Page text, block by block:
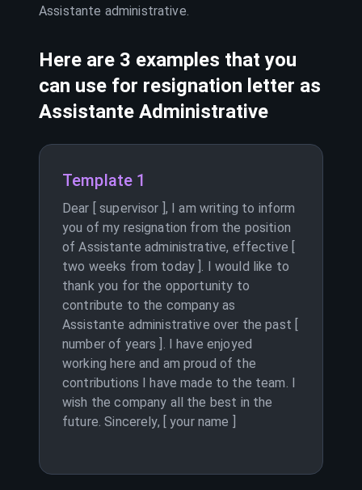
Assistante administrative.
Here are 3 examples that you
can use for resignation letter as
Assistante Administrative
Template 1
Dear [ supervisor ], I am writing to inform
you of my resignation from the position
of Assistante administrative, effective [
two weeks from today ]. I would like to
thank you for the opportunity to
contribute to the company as
Assistante administrative over the past [
number of years ]. I have enjoyed
working here and am proud of the
contributions I have made to the team. I
wish the company all the best in the
future. Sincerely, [ your name ]